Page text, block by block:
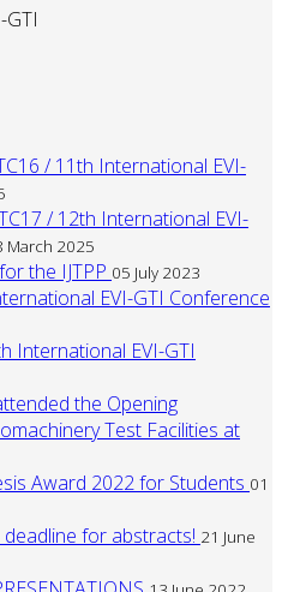
GTI
/ 11th International EVI-
/ 12th International EVI-
March 2025
the IJTPP 05 July 2023
EVI-GTI Conference
International EVI-GTI
the Opening
Test Facilities at
Award 2022 for Students 01
for abstracts! 21 June